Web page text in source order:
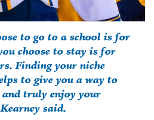
to go to a school is for
choose to stay is for
Finding your niche
to give you a way to
and truly enjoy your
said.